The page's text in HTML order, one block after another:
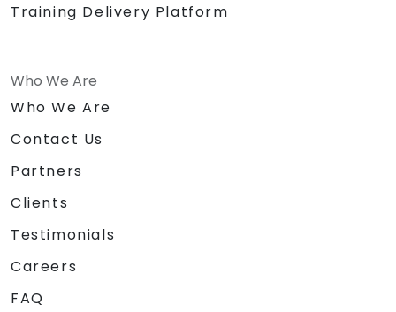
Training Delivery Platform
Who We Are
Who We Are
Contact Us
Partners
Clients
Testimonials
Careers
FAQ